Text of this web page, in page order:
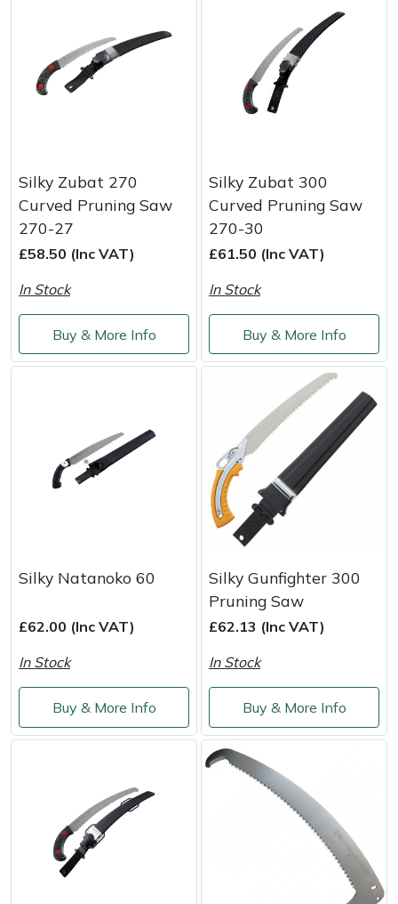
Silky Zubat 270
Curved Pruning Saw
270-27
£58.50 (Inc VAT)
In Stock
Buy & More Info
Silky Zubat 300
Curved Pruning Saw
270-30
£61.50 (Inc VAT)
In Stock
Buy & More Info
Silky Natanoko 60
£62.00 (Inc VAT)
In Stock
Buy & More Info
Silky Gunfighter 300
Pruning Saw
£62.13 (Inc VAT)
In Stock
Buy & More Info
Stiga
Teufelberger
Timberwolf
Treehog
Weibang